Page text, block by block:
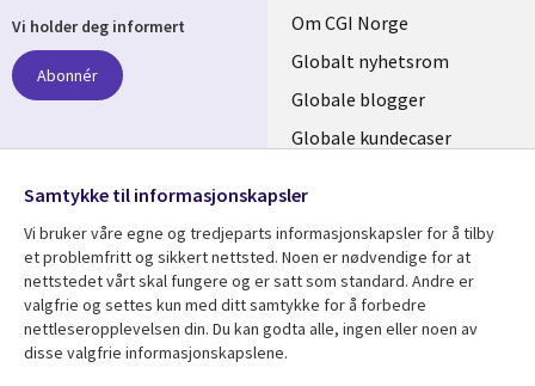
Useful
links
NORWAY
Om CGI Norge
Globalt nyhetsrom
Globale blogger
Globale kundecaser
Resource center Support
Vi holder deg informert
Abonnér
følg oss
Social
Media
NORWAY
Samtykke til informasjonskapsler
Vi bruker våre egne og tredjeparts informasjonskapsler for å tilby
et problemfritt og sikkert nettsted. Noen er nødvendige for at
nettstedet vårt skal fungere og er satt som standard. Andre er
valgfrie og settes kun med ditt samtykke for å forbedre
nettleseropplevelsen din. Du kan godta alle, ingen eller noen av
disse valgfrie informasjonskapslene.